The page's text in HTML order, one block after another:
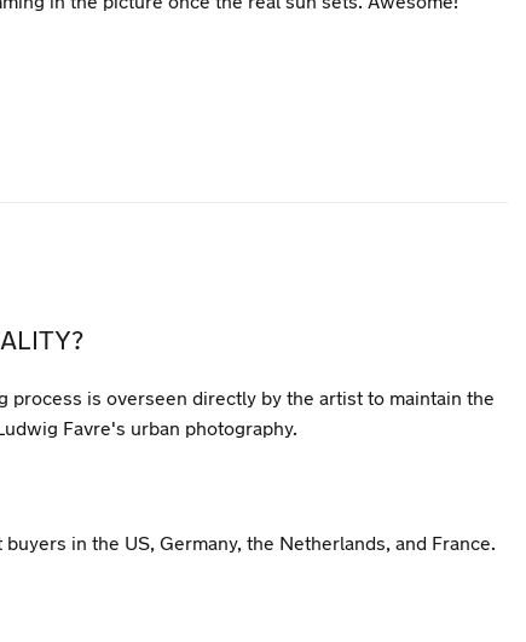
process is overseen directly by the artist to maintain the
Favre's urban photography.
in the US, Germany, the Netherlands, and France.